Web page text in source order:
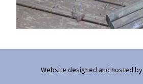
Website designed and hosted by